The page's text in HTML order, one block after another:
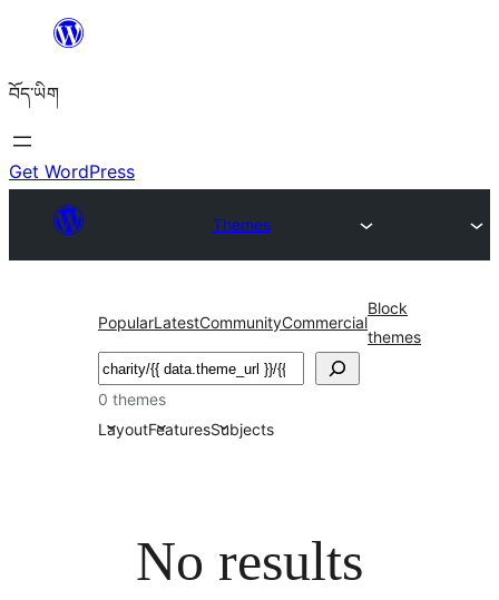
content
བོད་ཡིག
Get WordPress
Themes
PopularLatestCommunityCommercial
Block
themes
བཤེར་
འཚོལ།
0 themes
LayoutFeaturesSubjects
No results